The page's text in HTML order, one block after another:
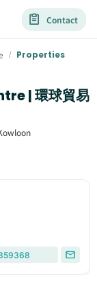
Contact
/ Properties
| 環球貿易